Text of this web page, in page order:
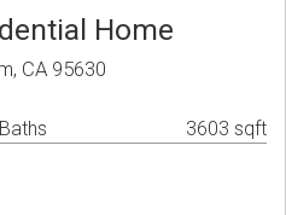
Home
CA 95630
3603 sqft